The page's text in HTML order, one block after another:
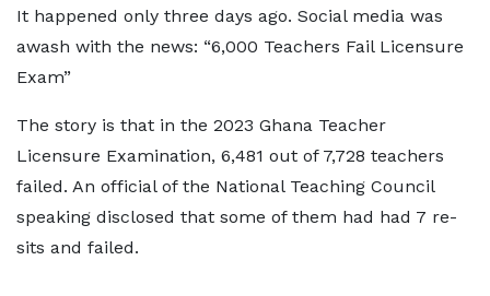
It happened only three days ago. Social media was
awash with the news: “6,000 Teachers Fail Licensure
Exam”
The story is that in the 2023 Ghana Teacher
Licensure Examination, 6,481 out of 7,728 teachers
failed. An official of the National Teaching Council
speaking disclosed that some of them had had 7 re-
sits and failed.